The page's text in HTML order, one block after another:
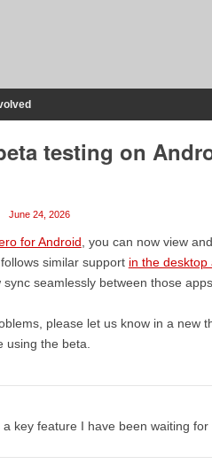
testing on
June 24, 2026
for Android , you can now view
similar support in the desktop
seamlessly between those
please let us know in a new
using the beta.
key feature I have been waiting